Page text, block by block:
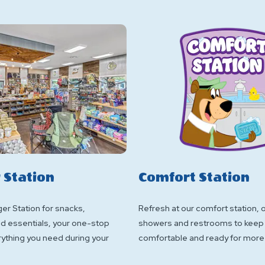
Station
Station for snacks,
essentials, your one-stop
you need during your
Comfort Station
Refresh at our comfort station,
showers and restrooms to keep
comfortable and ready for